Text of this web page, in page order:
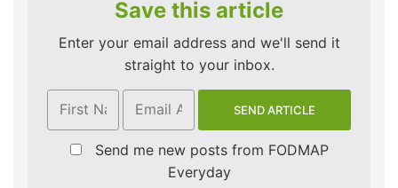
Save this article
Enter your email address and we'll send it
straight to your inbox.
Send me new posts from FODMAP
Everyday